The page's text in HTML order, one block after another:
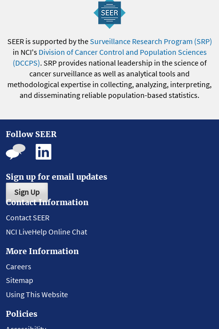
SEER is supported by theSurveillance Research Program (SRP)
in NCI's Division of Cancer Control and Population Sciences
(DCCPS). SRP provides national leadership in the science of
cancer surveillance as well as analytical tools and
methodological expertise in collecting, analyzing, interpreting,
and disseminating reliable population-based statistics.
Follow SEER
Sign up for email updates
Sign Up
Contact Information
Contact SEER
NCI LiveHelp Online Chat
More Information
Careers
Sitemap
Using This Website
Policies